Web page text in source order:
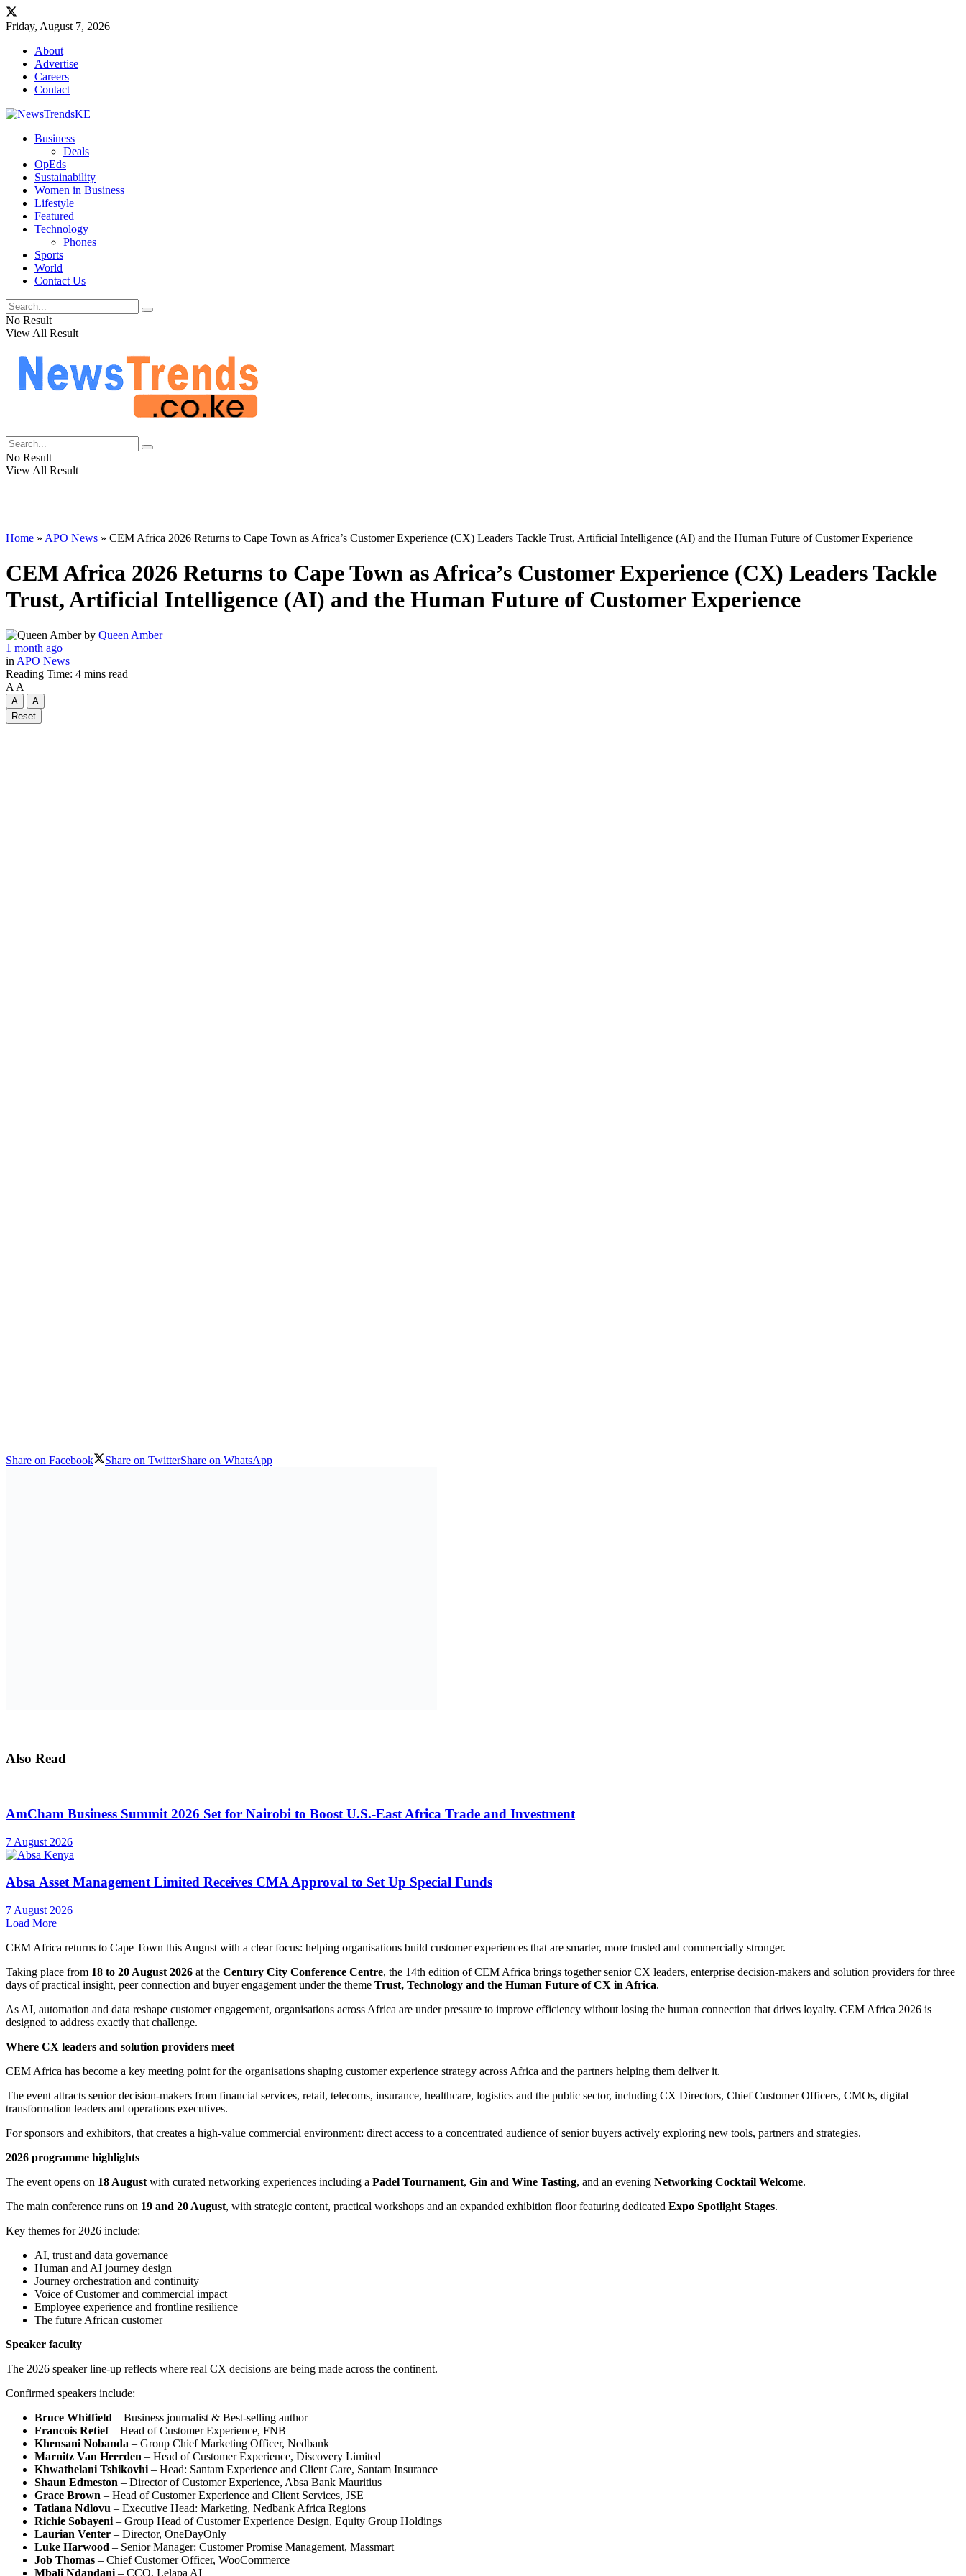
Friday, August 7, 2026
About
Advertise
Careers
Contact
Business
Deals
OpEds
Sustainability
Women in Business
Lifestyle
Featured
Technology
Phones
Sports
World
Contact Us
No Result
View All Result
No Result
View All Result
Home » APO News » CEM Africa 2026 Returns to Cape Town as Africa’s Customer Experience (CX) Leaders Tackle Trust, Artificial Intelligence (AI) and the Human Future of Customer Experience
CEM Africa 2026 Returns to Cape Town as Africa’s Customer Experience (CX) Leaders Tackle
Trust, Artificial Intelligence (AI) and the Human Future of Customer Experience
by Queen Amber
1 month ago
in APO News
Reading Time: 4 mins read
A A
A
A
Reset
Share on Facebook Share on TwitterShare on WhatsApp
Also Read
AmCham Business Summit 2026 Set for Nairobi to Boost U.S.-East Africa Trade and Investment
7 August 2026
Absa Asset Management Limited Receives CMA Approval to Set Up Special Funds
7 August 2026
Load More
CEM Africa returns to Cape Town this August with a clear focus: helping organisations build customer experiences that are smarter, more trusted and commercially stronger.
Taking place from 18 to 20 August 2026 at the Century City Conference Centre, the 14th edition of CEM Africa brings together senior CX leaders, enterprise decision-makers and solution providers for three
days of practical insight, peer connection and buyer engagement under the theme Trust, Technology and the Human Future of CX in Africa.
As AI, automation and data reshape customer engagement, organisations across Africa are under pressure to improve efficiency without losing the human connection that drives loyalty. CEM Africa 2026 is
designed to address exactly that challenge.
Where CX leaders and solution providers meet
CEM Africa has become a key meeting point for the organisations shaping customer experience strategy across Africa and the partners helping them deliver it.
The event attracts senior decision-makers from financial services, retail, telecoms, insurance, healthcare, logistics and the public sector, including CX Directors, Chief Customer Officers, CMOs, digital
transformation leaders and operations executives.
For sponsors and exhibitors, that creates a high-value commercial environment: direct access to a concentrated audience of senior buyers actively exploring new tools, partners and strategies.
2026 programme highlights
The event opens on 18 August with curated networking experiences including a Padel Tournament, Gin and Wine Tasting, and an evening Networking Cocktail Welcome.
The main conference runs on 19 and 20 August, with strategic content, practical workshops and an expanded exhibition floor featuring dedicated Expo Spotlight Stages.
Key themes for 2026 include:
AI, trust and data governance
Human and AI journey design
Journey orchestration and continuity
Voice of Customer and commercial impact
Employee experience and frontline resilience
The future African customer
Speaker faculty
The 2026 speaker line-up reflects where real CX decisions are being made across the continent.
Confirmed speakers include:
Bruce Whitfield – Business journalist & Best-selling author
Francois Retief– Head of Customer Experience, FNB
Khensani Nobanda – Group Chief Marketing Officer, Nedbank
Marnitz Van Heerden – Head of Customer Experience, Discovery Limited
Khwathelani Tshikovhi – Head: Santam Experience and Client Care, Santam Insurance
Shaun Edmeston – Director of Customer Experience, Absa Bank Mauritius
Grace Brown – Head of Customer Experience and Client Services, JSE
Tatiana Ndlovu – Executive Head: Marketing, Nedbank Africa Regions
Richie Sobayeni – Group Head of Customer Experience Design, Equity Group Holdings
Laurian Venter – Director, OneDayOnly
Luke Harwood – Senior Manager: Customer Promise Management, Massmart
Job Thomas – Chief Customer Officer, WooCommerce
Mbali Ndandani – CCO, Lelapa AI